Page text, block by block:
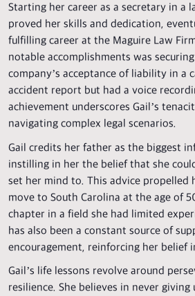
Starting her career as a secretary in a
proved her skills and dedication,
fulfilling career at the Maguire Law
notable accomplishments was
company’s acceptance of liability in a
accident report but had a voice
achievement underscores Gail’s
navigating complex legal scenarios.
Gail credits her father as the biggest
instilling in her the belief that she
set her mind to. This advice propelled
move to South Carolina at the age of
chapter in a field she had limited
has also been a constant source of
encouragement, reinforcing her belief
Gail’s life lessons revolve around
resilience. She believes in never